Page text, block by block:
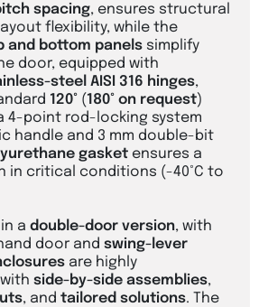
spacing, ensures structural
flexibility, while the
and bottom panels simplify
door, equipped with
steel AISI 316 hinges,
120° (180° on request)
4-point rod-locking system
handle and 3 mm double-bit
gasket ensures a
in critical conditions (-40°C to
a double-door version, with
door and swing-lever
are highly
side-by-side assemblies,
, and tailored solutions. The